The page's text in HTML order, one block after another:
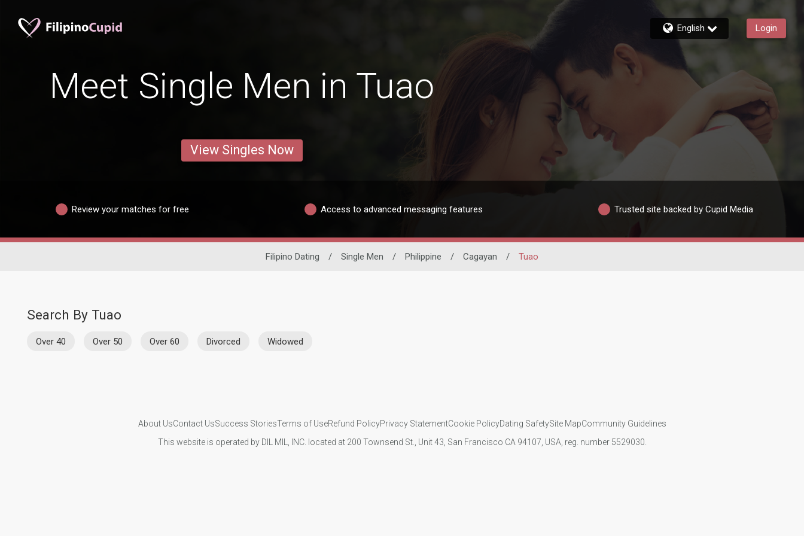
English Login
Meet Single Men in Tuao
View Singles Now
Review your matches for free Access to advanced messaging features Trusted site backed by Cupid Media
Filipino Dating / Single Men / Philippine / Cagayan / Tuao
Search By Tuao
Over 40 Over 50 Over 60 Divorced Widowed
About UsContact UsSuccess StoriesTerms of UseRefund PolicyPrivacy StatementCookie PolicyDating SafetySite MapCommunity Guidelines
This website is operated by DIL MIL, INC. located at 200 Townsend St., Unit 43, San Francisco CA 94107, USA, reg. number 5529030.